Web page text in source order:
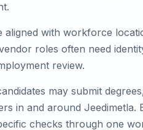
with workforce
roles often need
review.
may submit
in and around Jeedimetla.
checks through one